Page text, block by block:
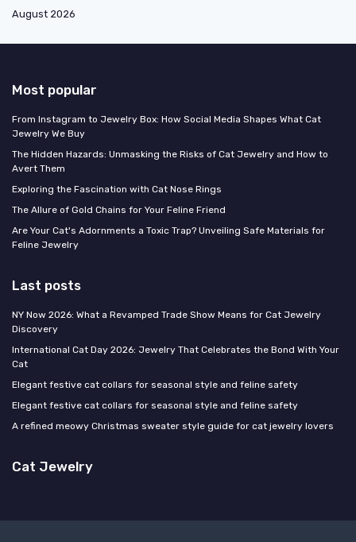
August 2026
Most popular
From Instagram to Jewelry Box: How Social Media Shapes What Cat
Jewelry We Buy
The Hidden Hazards: Unmasking the Risks of Cat Jewelry and How to
Avert Them
Exploring the Fascination with Cat Nose Rings
The Allure of Gold Chains for Your Feline Friend
Are Your Cat's Adornments a Toxic Trap? Unveiling Safe Materials for
Feline Jewelry
Last posts
NY Now 2026: What a Revamped Trade Show Means for Cat Jewelry
Discovery
International Cat Day 2026: Jewelry That Celebrates the Bond With Your
Cat
Elegant festive cat collars for seasonal style and feline safety
Elegant festive cat collars for seasonal style and feline safety
A refined meowy Christmas sweater style guide for cat jewelry lovers
Cat Jewelry